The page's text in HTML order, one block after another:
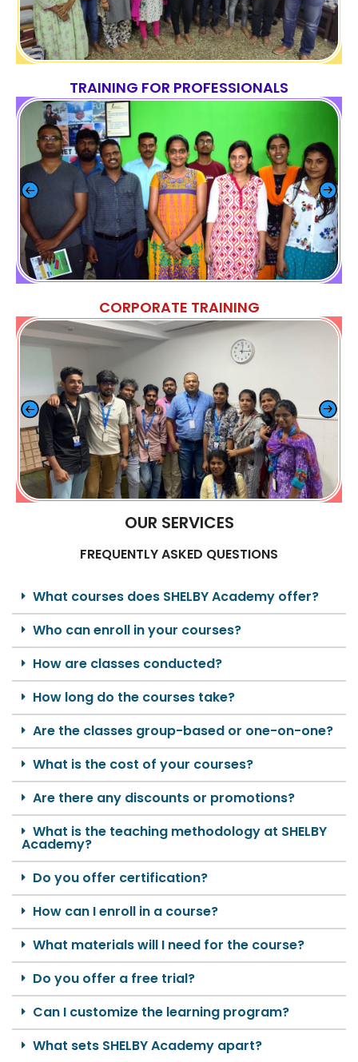
TRAINING FOR PROFESSIONALS
CORPORATE TRAINING
OUR SERVICES
FREQUENTLY ASKED QUESTIONS
What courses does SHELBY Academy offer?
Who can enroll in your courses?
How are classes conducted?
How long do the courses take?
Are the classes group-based or one-on-one?
What is the cost of your courses?
Are there any discounts or promotions?
What is the teaching methodology at SHELBY
Academy?
Do you offer certification?
How can I enroll in a course?
What materials will I need for the course?
Do you offer a free trial?
Can I customize the learning program?
What sets SHELBY Academy apart?